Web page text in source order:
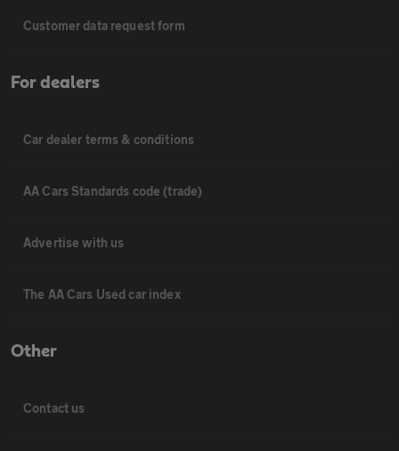
Customer data request form
For dealers
Car dealer terms & conditions
AA Cars Standards code (trade)
Advertise with us
The AA Cars Used car index
Other
Contact us